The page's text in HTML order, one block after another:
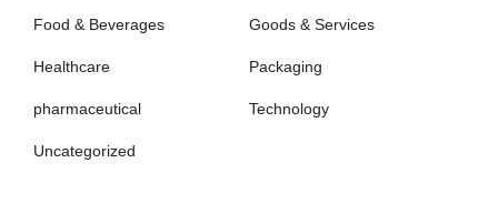
Food & Beverages Goods & Services
Healthcare Packaging
pharmaceutical Technology
Uncategorized